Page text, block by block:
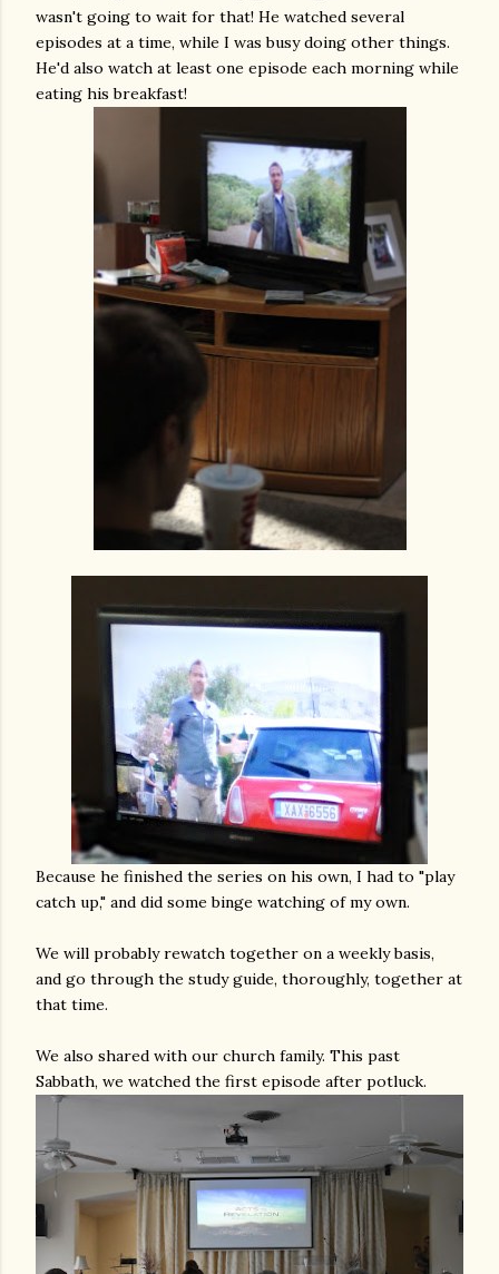
wasn't going to wait for that! He watched several
episodes at a time, while I was busy doing other things.
He'd also watch at least one episode each morning while
eating his breakfast!
Because he finished the series on his own, I had to "play
catch up," and did some binge watching of my own.
We will probably rewatch together on a weekly basis,
and go through the study guide, thoroughly, together at
that time.
We also shared with our church family. This past
Sabbath, we watched the first episode after potluck.